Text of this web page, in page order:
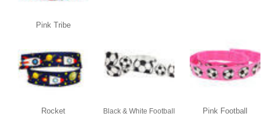
Pink Tribe
Rocket Black & White Football Pink Football